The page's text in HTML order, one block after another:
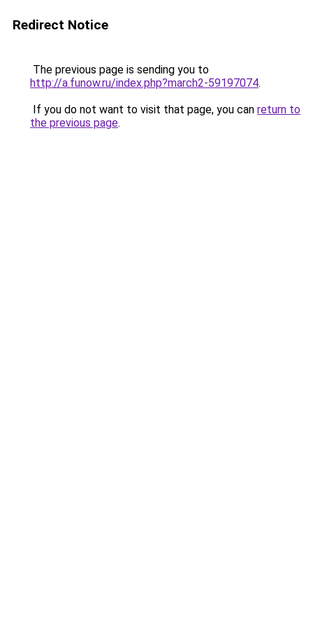
Redirect Notice
The previous page is sending you to
http://a.funow.ru/index.php?march2-59197074.
If you do not want to visit that page, you can return to
the previous page.